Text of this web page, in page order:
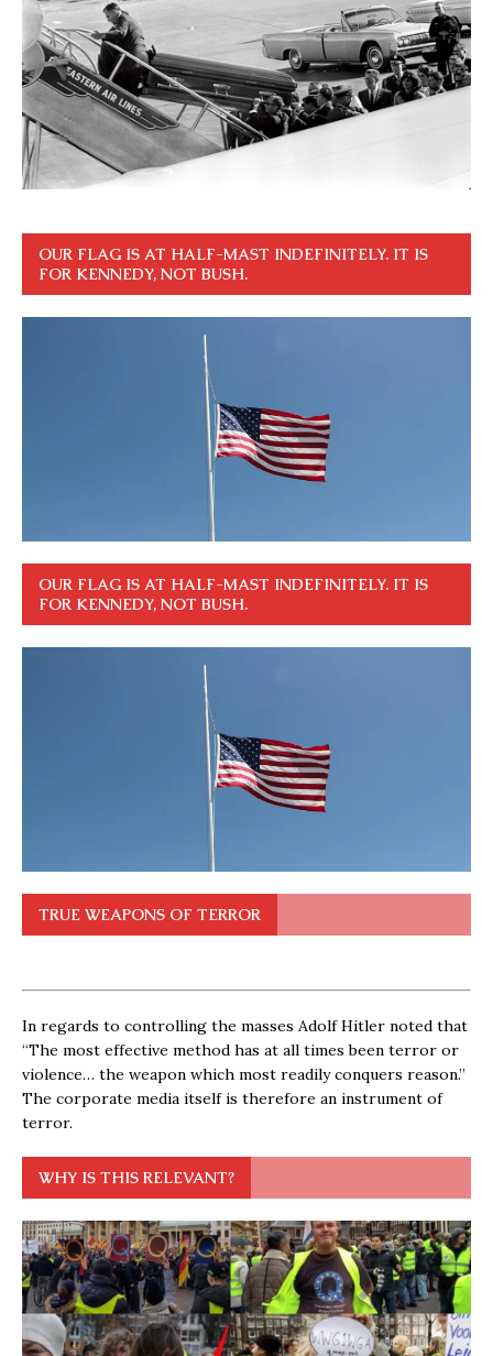
OUR FLAG IS AT HALF-MAST INDEFINITELY. IT IS
FOR KENNEDY, NOT BUSH.
OUR FLAG IS AT HALF-MAST INDEFINITELY. IT IS
FOR KENNEDY, NOT BUSH.
TRUE WEAPONS OF TERROR
In regards to controlling the masses Adolf Hitler noted that
“The most effective method has at all times been terror or
violence… the weapon which most readily conquers reason.”
The corporate media itself is therefore an instrument of
terror.
WHY IS THIS RELEVANT?